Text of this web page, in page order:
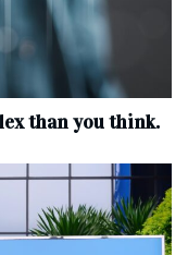
than you think.